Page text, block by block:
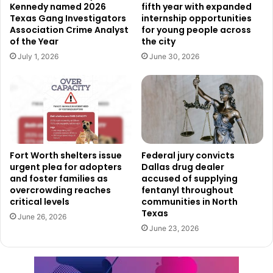
worse, Tuesday afternoons are the worst for driving:
Study
Uniqlo has more than 2,400 stores around the world,
is known for selling cheap, high-quality clothes and new
fabric technologies. The brand made its U.S. debut in 2005
with a store in New Jersey. Since then, it has grown and
now operates over 50 shops across the country. The new
stores going to North Texas are part of a larger plan to
grow Uniqlo’s presence in North America. In 2024 alone,
the company plans to open more than 20 new stores.
Uniqlo’s arrival in North Texas
will be great addition to
current shopping options
Kennedy named 2026
Texas Gang Investigators
Association Crime Analyst
of the Year
July 1, 2026
fifth year with expanded
internship opportunities
for young people across
the city
June 30, 2026
Fort Worth shelters issue
urgent plea for adopters
and foster families as
overcrowding reaches
critical levels
June 26, 2026
Federal jury convicts
Dallas drug dealer
accused of supplying
fentanyl throughout
communities in North
Texas
June 23, 2026